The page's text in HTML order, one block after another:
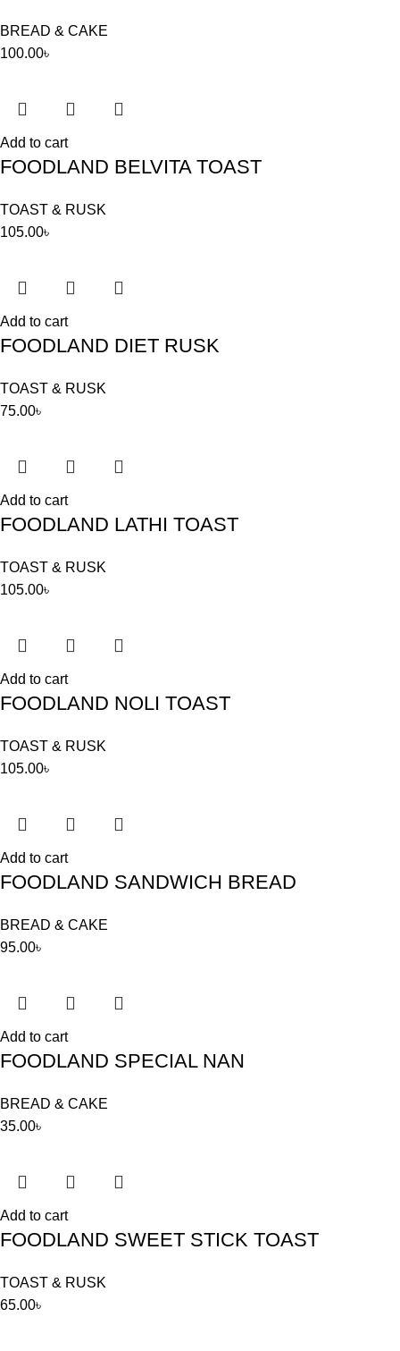
BREAD & CAKE
100.00৳
Add to cart
FOODLAND BELVITA TOAST
TOAST & RUSK
105.00৳
Add to cart
FOODLAND DIET RUSK
TOAST & RUSK
75.00৳
Add to cart
FOODLAND LATHI TOAST
TOAST & RUSK
105.00৳
Add to cart
FOODLAND NOLI TOAST
TOAST & RUSK
105.00৳
Add to cart
FOODLAND SANDWICH BREAD
BREAD & CAKE
95.00৳
Add to cart
FOODLAND SPECIAL NAN
BREAD & CAKE
35.00৳
Add to cart
FOODLAND SWEET STICK TOAST
TOAST & RUSK
65.00৳